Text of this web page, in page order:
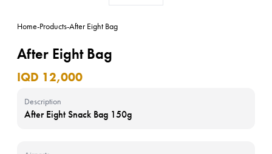
Home-Products-After Eight Bag
After Eight Bag
IQD 12,000
Description
After Eight Snack Bag 150g